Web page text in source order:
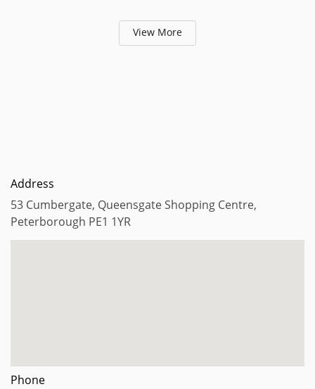
View More
Address
53 Cumbergate, Queensgate Shopping Centre,
Peterborough PE1 1YR
Phone